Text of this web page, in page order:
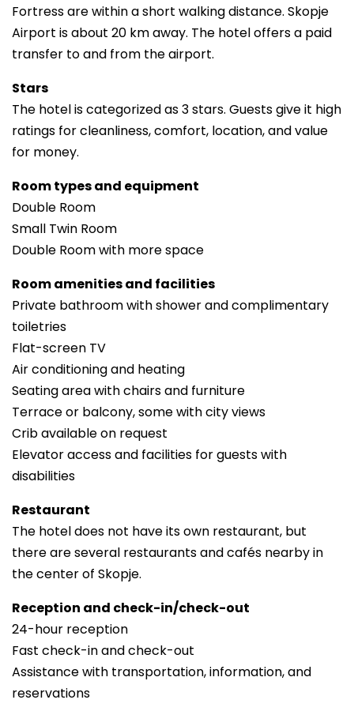
Fortress are within a short walking distance. Skopje
Airport is about 20 km away. The hotel offers a paid
transfer to and from the airport.
Stars
The hotel is categorized as 3 stars. Guests give it high
ratings for cleanliness, comfort, location, and value
for money.
Room types and equipment
Double Room
Small Twin Room
Double Room with more space
Room amenities and facilities
Private bathroom with shower and complimentary
toiletries
Flat-screen TV
Air conditioning and heating
Seating area with chairs and furniture
Terrace or balcony, some with city views
Crib available on request
Elevator access and facilities for guests with
disabilities
Restaurant
The hotel does not have its own restaurant, but
there are several restaurants and cafés nearby in
the center of Skopje.
Reception and check-in/check-out
24-hour reception
Fast check-in and check-out
Assistance with transportation, information, and
reservations